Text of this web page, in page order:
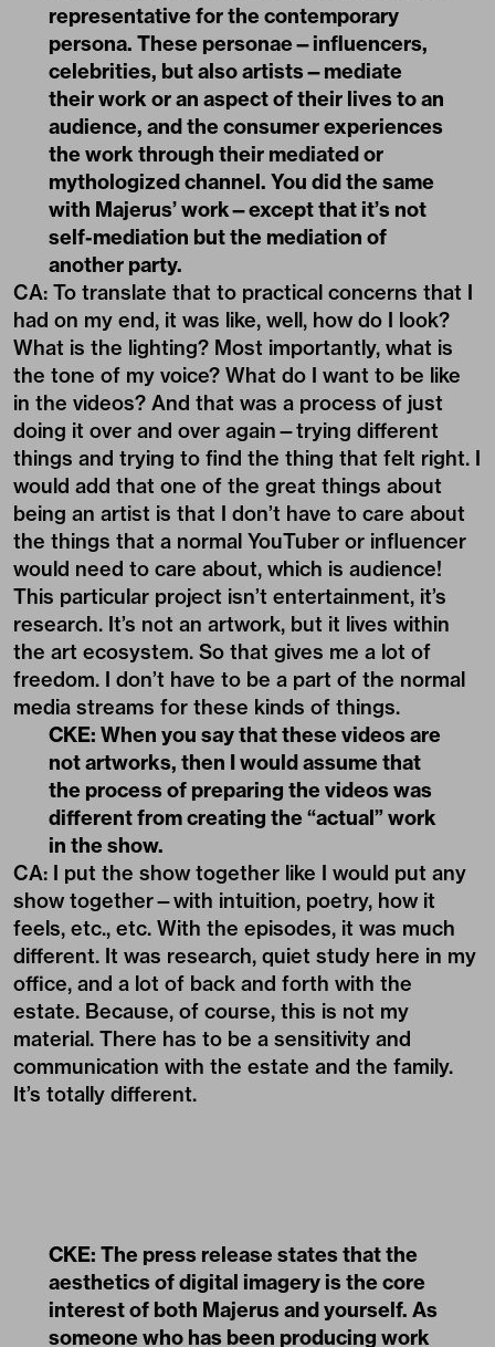
representative for the contemporary
persona. These personae—influencers,
celebrities, but also artists—mediate
their work or an aspect of their lives to an
audience, and the consumer experiences
the work through their mediated or
mythologized channel. You did the same
with Majerus’work—except that it’s not
self-mediation but the mediation of
another party.
CA: To translate that to practical concerns that I
had on my end, it was like, well, how do I look?
What is the lighting? Most importantly, what is
the tone of my voice? What do I want to be like
in the videos? And that was a process of just
doing it over and over again—trying different
things and trying to find the thing that felt right. I
would add that one of the great things about
being an artist is that I don’t have to care about
the things that a normal YouTuber or influencer
would need to care about, which is audience!
This particular project isn’t entertainment, it’s
research. It’s not an artwork, but it lives within
the art ecosystem. So that gives me a lot of
freedom. I don’t have to be a part of the normal
media streams for these kinds of things.
CKE: When you say that these videos are
not artworks, then I would assume that
the process of preparing the videos was
different from creating the “actual” work
in the show.
CA: I put the show together like I would put any
show together—with intuition, poetry, how it
feels, etc., etc. With the episodes, it was much
different. It was research, quiet study here in my
office, and a lot of back and forth with the
estate. Because, of course, this is not my
material. There has to be a sensitivity and
communication with the estate and the family.
It’s totally different.
CKE: The press release states that the
aesthetics of digital imagery is the core
interest of both Majerus and yourself. As
someone who has been producing work